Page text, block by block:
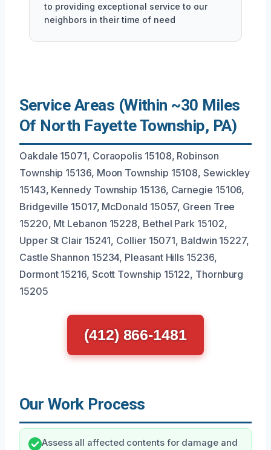
to providing exceptional service to our
neighbors in their time of need
Service Areas (Within ~30 Miles
Of North Fayette Township, PA)
Oakdale 15071, Coraopolis 15108, Robinson
Township 15136, Moon Township 15108, Sewickley
15143, Kennedy Township 15136, Carnegie 15106,
Bridgeville 15017, McDonald 15057, Green Tree
15220, Mt Lebanon 15228, Bethel Park 15102,
Upper St Clair 15241, Collier 15071, Baldwin 15227,
Castle Shannon 15234, Pleasant Hills 15236,
Dormont 15216, Scott Township 15122, Thornburg
15205
(412) 866-1481
Our Work Process
Assess all affected contents for damage and